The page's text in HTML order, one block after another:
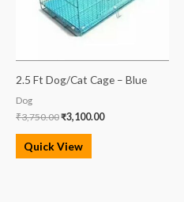
2.5 Ft Dog/Cat Cage – Blue
Dog
₹3,750.00₹3,100.00
Quick View